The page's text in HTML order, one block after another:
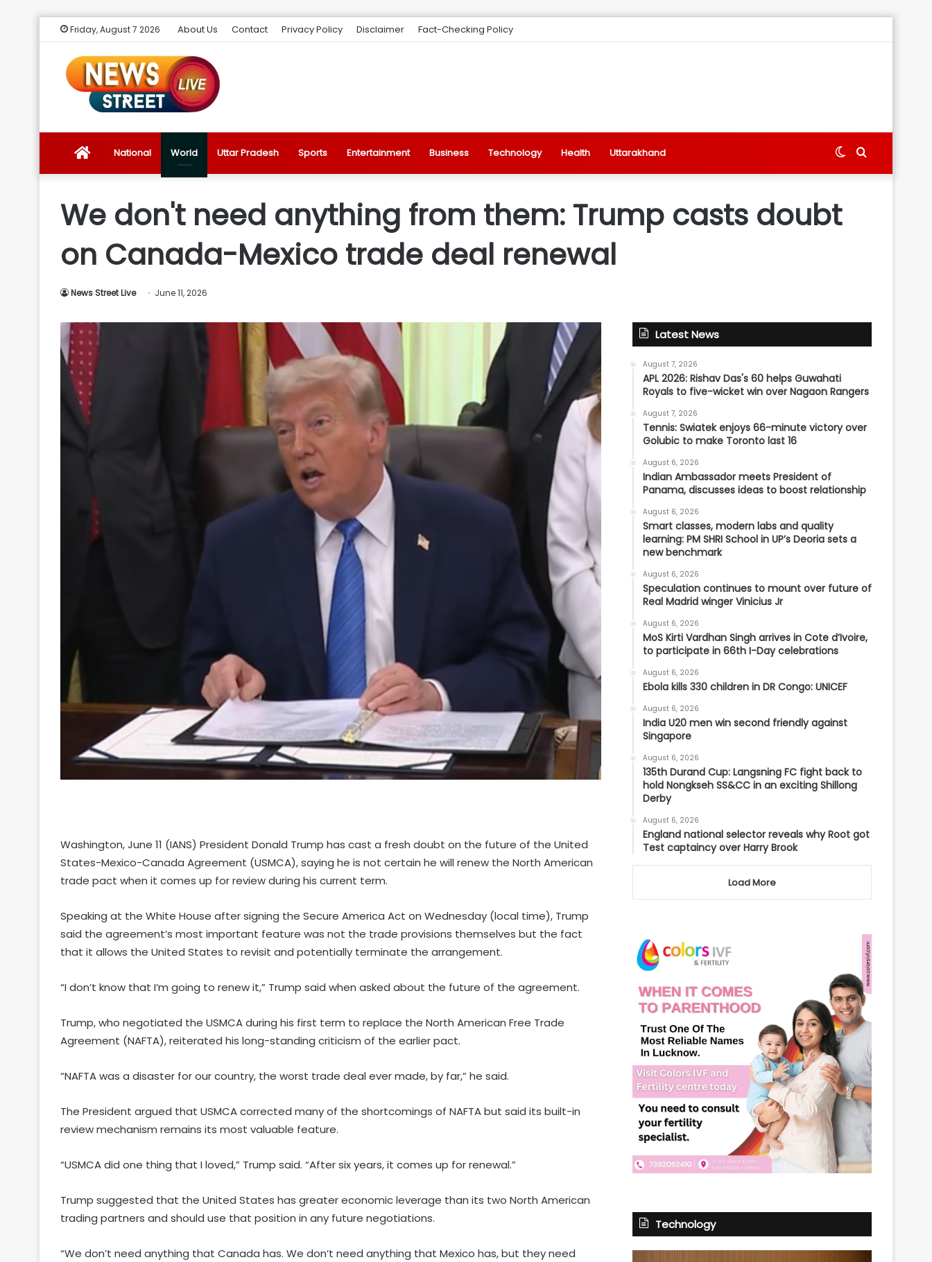
Friday, August 7 2026 About Us Contact Privacy Policy Disclaimer Fact-Checking Policy
News
Ultimate
Source
Latest
National World Uttar Pradesh Sports Entertainment Business Technology Health Uttarakhand Search
Switch
We don't need anything from them: Trump casts doubt
on Canada-Mexico trade deal renewal
News Street Live June 11, 2026
Washington, June 11 (IANS) President Donald Trump has cast a fresh doubt on the future of the United
States-Mexico-Canada Agreement (USMCA), saying he is not certain he will renew the North American
trade pact when it comes up for review during his current term.
Speaking at the White House after signing the Secure America Act on Wednesday (local time), Trump
said the agreement’s most important feature was not the trade provisions themselves but the fact
that it allows the United States to revisit and potentially terminate the arrangement.
“I don’t know that I’m going to renew it,” Trump said when asked about the future of the agreement.
Trump, who negotiated the USMCA during his first term to replace the North American Free Trade
Agreement (NAFTA), reiterated his long-standing criticism of the earlier pact.
“NAFTA was a disaster for our country, the worst trade deal ever made, by far,” he said.
The President argued that USMCA corrected many of the shortcomings of NAFTA but said its built-in
review mechanism remains its most valuable feature.
“USMCA did one thing that I loved,” Trump said. “After six years, it comes up for renewal.”
Trump suggested that the United States has greater economic leverage than its two North American
trading partners and should use that position in any future negotiations.
“We don’t need anything that Canada has. We don’t need anything that Mexico has, but they need
Latest News
August 7, 2026
APL 2026: Rishav Das's 60 helps Guwahati
Royals to five-wicket win over Nagaon Rangers
August 7, 2026
Tennis: Swiatek enjoys 66-minute victory over
Golubic to make Toronto last 16
August 6, 2026
Indian Ambassador meets President of
Panama, discusses ideas to boost relationship
August 6, 2026
Smart classes, modern labs and quality
learning: PM SHRI School in UP’s Deoria sets a
new benchmark
August 6, 2026
Speculation continues to mount over future of
Real Madrid winger Vinicius Jr
August 6, 2026
MoS Kirti Vardhan Singh arrives in Cote d’Ivoire,
to participate in 66th I-Day celebrations
August 6, 2026
Ebola kills 330 children in DR Congo: UNICEF
August 6, 2026
India U20 men win second friendly against
Singapore
August 6, 2026
135th Durand Cup: Langsning FC fight back to
hold Nongkseh SS&CC in an exciting Shillong
Derby
August 6, 2026
England national selector reveals why Root got
Test captaincy over Harry Brook
Load More
Technology